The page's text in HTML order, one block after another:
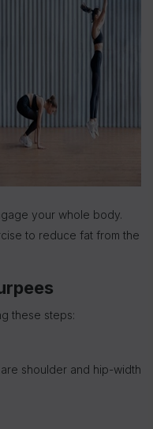
your whole body.
to reduce fat from the
these steps:
shoulder and hip-width